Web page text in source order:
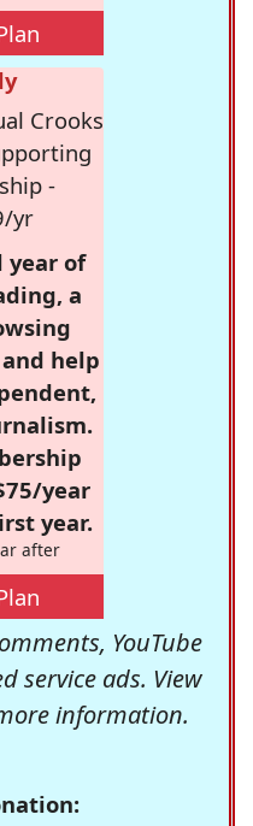
Crooks
-
yr
year of
a
help
year
year.
after
YouTube
service ads. View
information.